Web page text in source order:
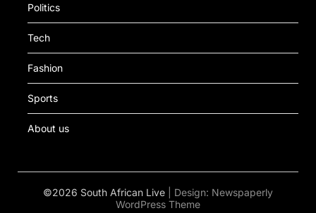
Politics
Tech
Fashion
Sports
About us
©2026 South African Live | Design: Newspaperly
WordPress Theme